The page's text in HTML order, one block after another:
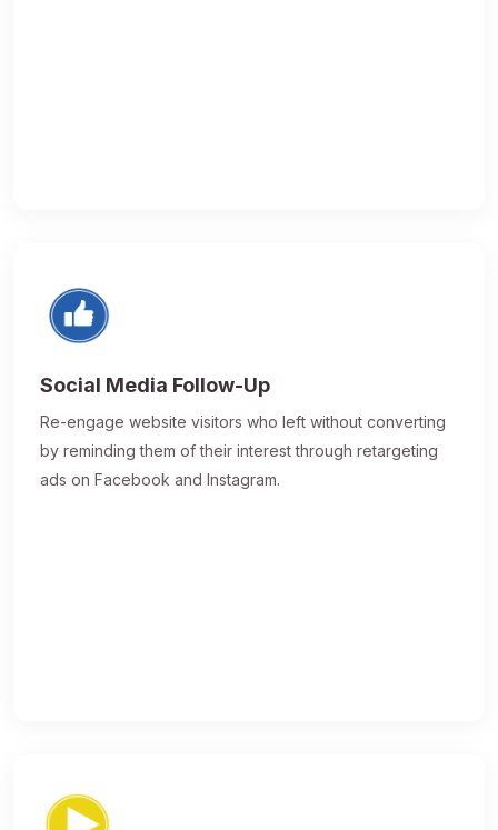
Social Media Follow-Up
Re-engage website visitors who left without converting
by reminding them of their interest through retargeting
ads on Facebook and Instagram.